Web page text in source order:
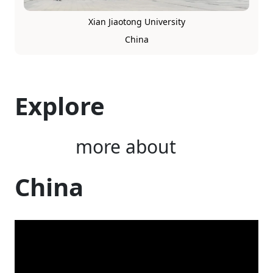
Xian Jiaotong University
China
Explore
more about
China